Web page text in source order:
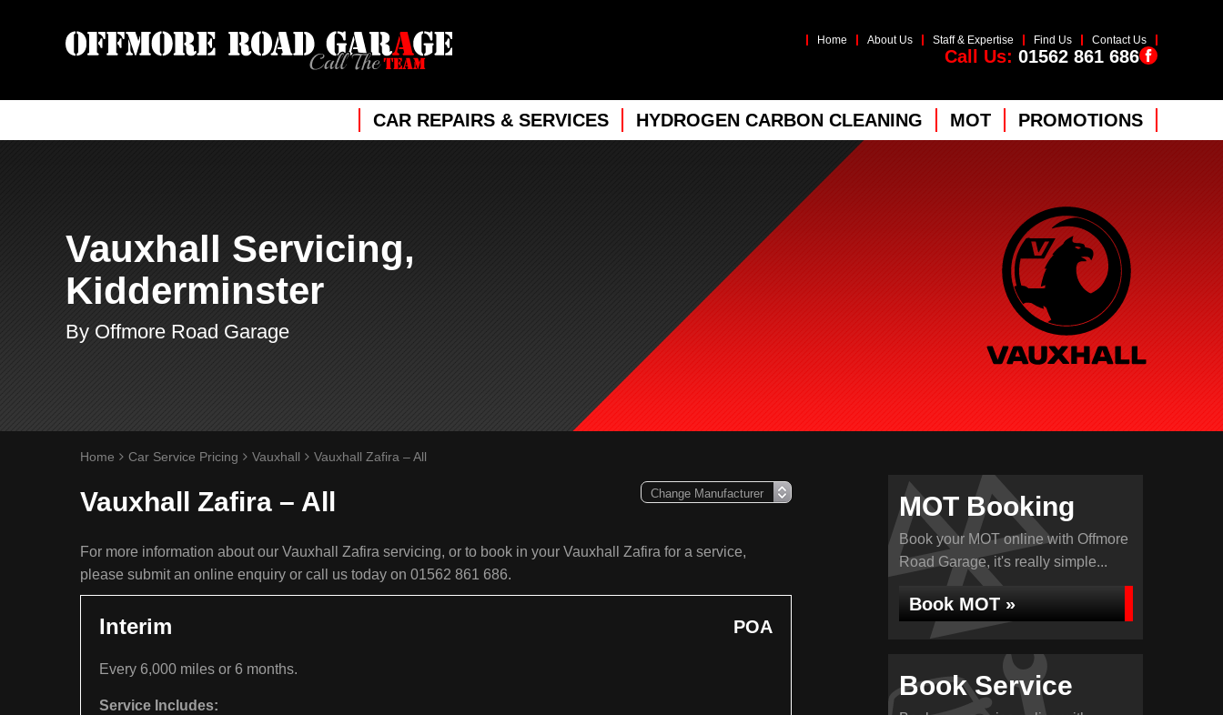
Home About Us Staff & Expertise Find Us Contact Us
Call Us: 01562 861 686
CAR REPAIRS & SERVICES HYDROGEN CARBON CLEANING MOT PROMOTIONS
Vauxhall Servicing,
Kidderminster
By Offmore Road Garage
Home Car Service Pricing Vauxhall Vauxhall Zafira – All
Vauxhall Zafira – All
For more information about our Vauxhall Zafira servicing, or to book in your Vauxhall Zafira for a service,
please submit an online enquiry or call us today on 01562 861 686.
Interim POA
Every 6,000 miles or 6 months.
Service Includes:
MOT Booking
Book your MOT online with Offmore
Road Garage, it's really simple...
Book MOT »
Book Service